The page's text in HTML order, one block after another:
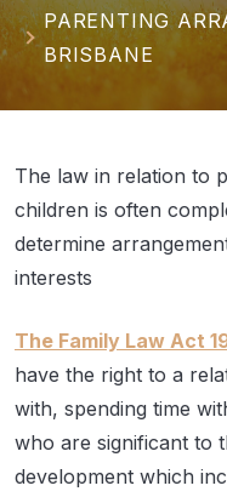
PARENTING
BRISBANE
The law in relation to
children is often
determine
interests
The Family Law Act
have the right to a
with, spending time
who are significant to
development which